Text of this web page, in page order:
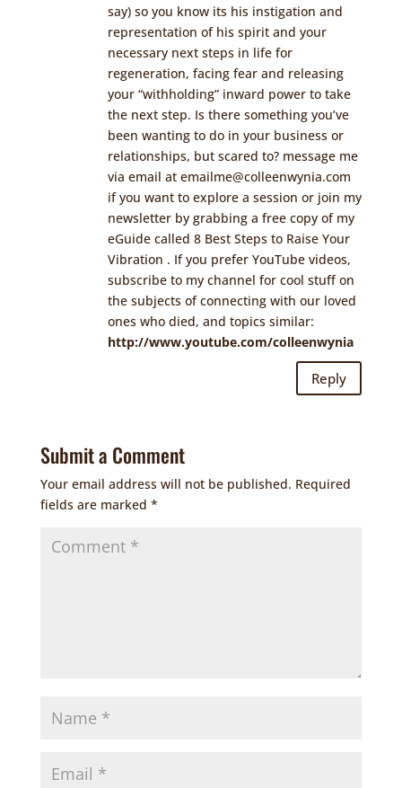
say) so you know its his instigation and
representation of his spirit and your
necessary next steps in life for
regeneration, facing fear and releasing
your “withholding” inward power to take
the next step. Is there something you’ve
been wanting to do in your business or
relationships, but scared to? message me
via email at emailme@colleenwynia.com
if you want to explore a session or join my
newsletter by grabbing a free copy of my
eGuide called 8 Best Steps to Raise Your
Vibration . If you prefer YouTube videos,
subscribe to my channel for cool stuff on
the subjects of connecting with our loved
ones who died, and topics similar:
http://www.youtube.com/colleenwynia
Reply
Submit a Comment
Your email address will not be published. Required
fields are marked *